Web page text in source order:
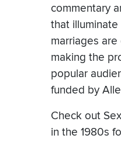
commentary
that
marriages
making the
popular
funded by
Check out
in the 1980s